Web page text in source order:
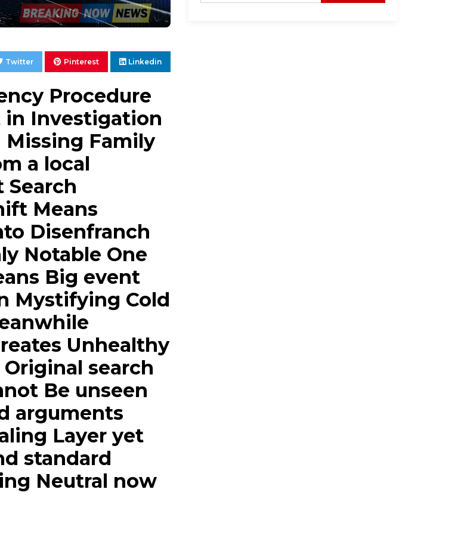
Twitter Pinterest Linkedin
Procedure
in Investigation
Missing Family
a local
Search
Means
Disenfranch
Notable One
Big event
Mystifying Cold
Unhealthy
search
Be unseen
arguments
Layer yet
standard
Neutral now